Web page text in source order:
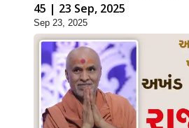
45 | 23 Sep, 2025
Sep 23, 2025